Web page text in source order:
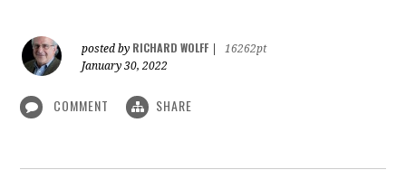
posted by RICHARD WOLFF
16262pt
January 30, 2022
COMMENT SHARE